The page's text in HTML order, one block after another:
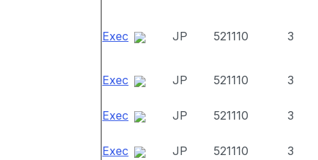
Exec JP 521110 3
Exec JP 521110 3
Exec JP 521110 3
Exec JP 521110 3